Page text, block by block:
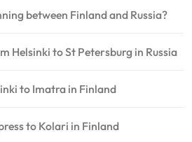
between Finland and Russia?
Helsinki to St Petersburg in Russia
to Imatra in Finland
to Kolari in Finland